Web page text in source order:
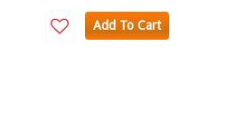
Add To Cart